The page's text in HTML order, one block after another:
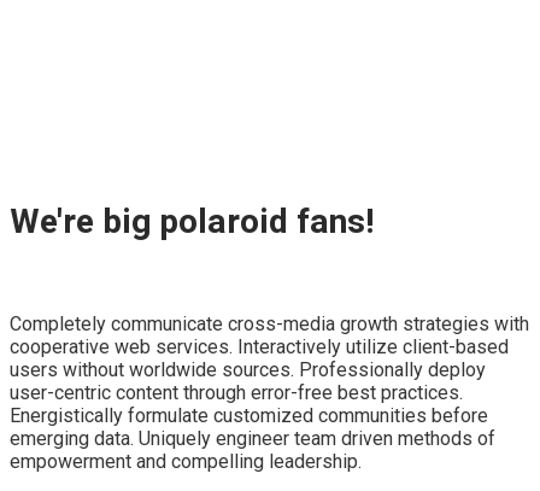
We're big polaroid fans!
Completely communicate cross-media growth strategies with
cooperative web services. Interactively utilize client-based
users without worldwide sources. Professionally deploy
user-centric content through error-free best practices.
Energistically formulate customized communities before
emerging data. Uniquely engineer team driven methods of
empowerment and compelling leadership.